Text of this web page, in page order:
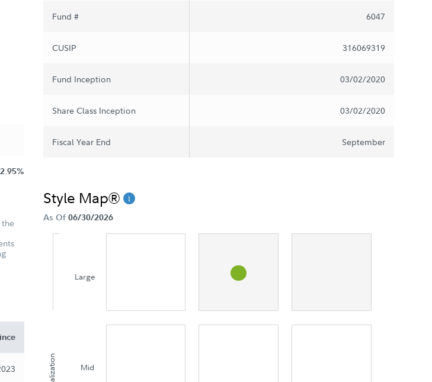
2.95%
the
Fund # 6047
CUSIP 316069319
Fund Inception 03/02/2020
Share Class Inception 03/02/2020
Fiscal Year End September
Style Map®
As Of 06/30/2026
Large
Mid